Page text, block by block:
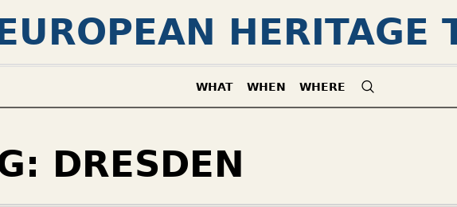
HERITAGE
WHAT WHEN WHERE
DRESDEN